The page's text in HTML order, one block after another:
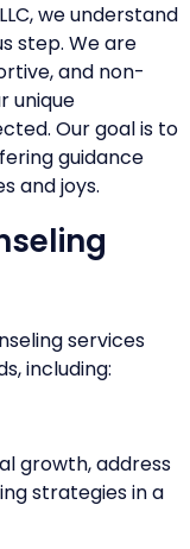
we understand
step. We are
and non-
unique
Our goal is to
guidance
and joys.
services
including:
growth, address
strategies in a